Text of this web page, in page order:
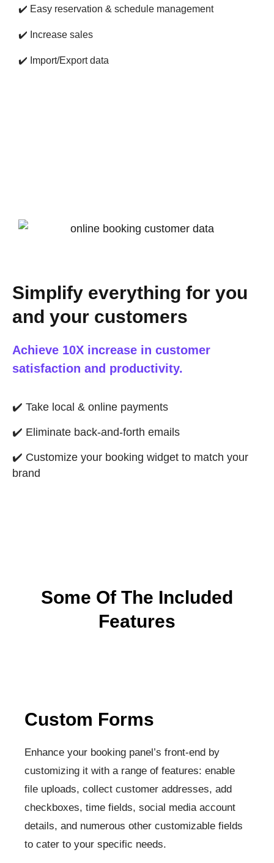
✔️ Easy reservation & schedule management
✔️ Increase sales
✔️ Import/Export data
Simplify everything for you
and your customers
Achieve 10X increase in customer
satisfaction and productivity.
✔️ Take local & online payments
✔️ Eliminate back-and-forth emails
✔️ Customize your booking widget to match your
brand
Some Of The Included
Features
Custom Forms
Enhance your booking panel’s front-end by
customizing it with a range of features: enable
file uploads, collect customer addresses, add
checkboxes, time fields, social media account
details, and numerous other customizable fields
to cater to your specific needs.